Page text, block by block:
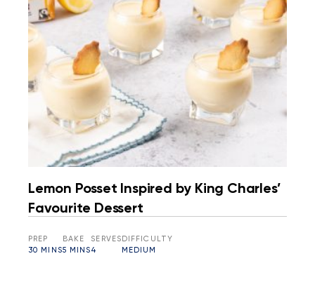
Lemon Posset Inspired by King Charles’
Favourite Dessert
PREP
30 MINS
BAKE
5 MINS
SERVES
4
DIFFICULTY
MEDIUM